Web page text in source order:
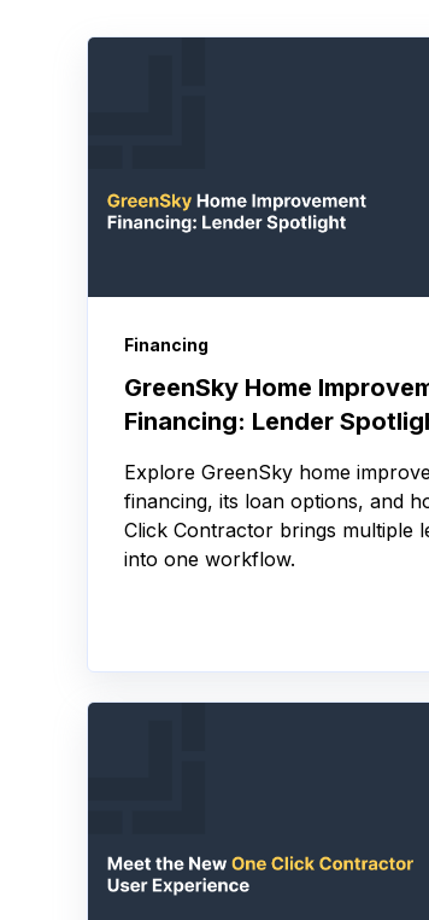
Financing
GreenSky Home
Financing: Lender
Explore GreenSky home
financing, its loan options, and
Click Contractor brings multiple
into one workflow.